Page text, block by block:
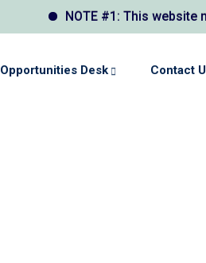
NOTE #1: This website may
Opportunities Desk Contact